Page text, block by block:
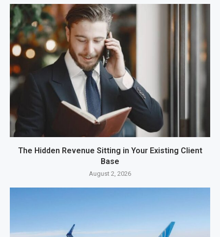
The Hidden Revenue Sitting in Your Existing Client
Base
August 2, 2026